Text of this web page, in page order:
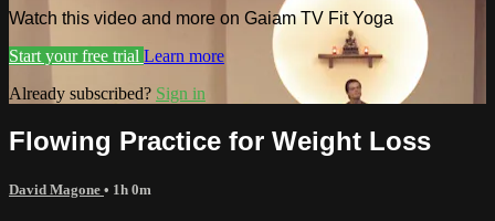
Watch this video and more on Gaiam TV Fit Yoga
Start your free trial Learn more
Already subscribed? Sign in
Flowing Practice for Weight Loss
David Magone • 1h 0m